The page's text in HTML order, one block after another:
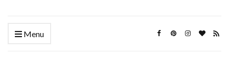
Menu